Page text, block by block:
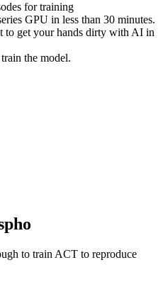
for training
GPU in less than 30 minutes.
to get your hands dirty with AI in
the model.
to train ACT to reproduce